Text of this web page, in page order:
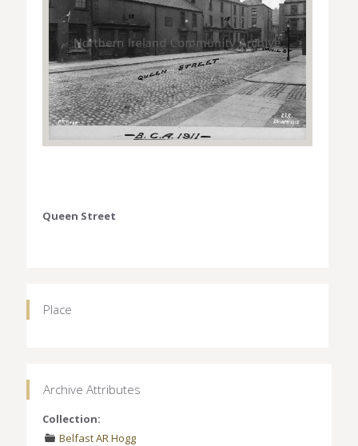
Queen Street
Place
Archive Attributes
Collection:
Belfast AR Hogg